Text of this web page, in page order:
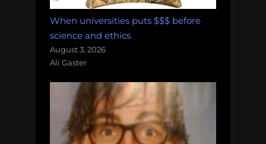
When universities puts $$$ before
science and ethics
August 3, 2026
Ali Gaster